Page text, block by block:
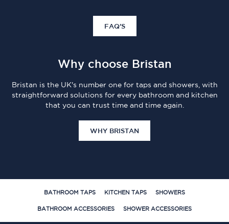
FAQ'S
Why choose Bristan
Bristan is the UK's number one for taps and showers, with
straightforward solutions for every bathroom and kitchen
that you can trust time and time again.
WHY BRISTAN
BATHROOM TAPS KITCHEN TAPS SHOWERS
BATHROOM ACCESSORIES SHOWER ACCESSORIES